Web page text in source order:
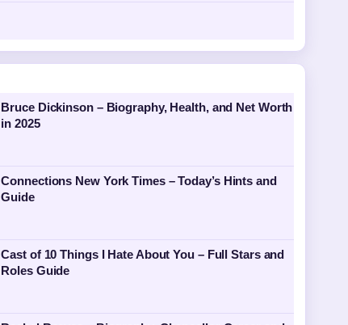
Bruce Dickinson – Biography, Health, and Net Worth
in 2025
Connections New York Times – Today’s Hints and
Guide
Cast of 10 Things I Hate About You – Full Stars and
Roles Guide